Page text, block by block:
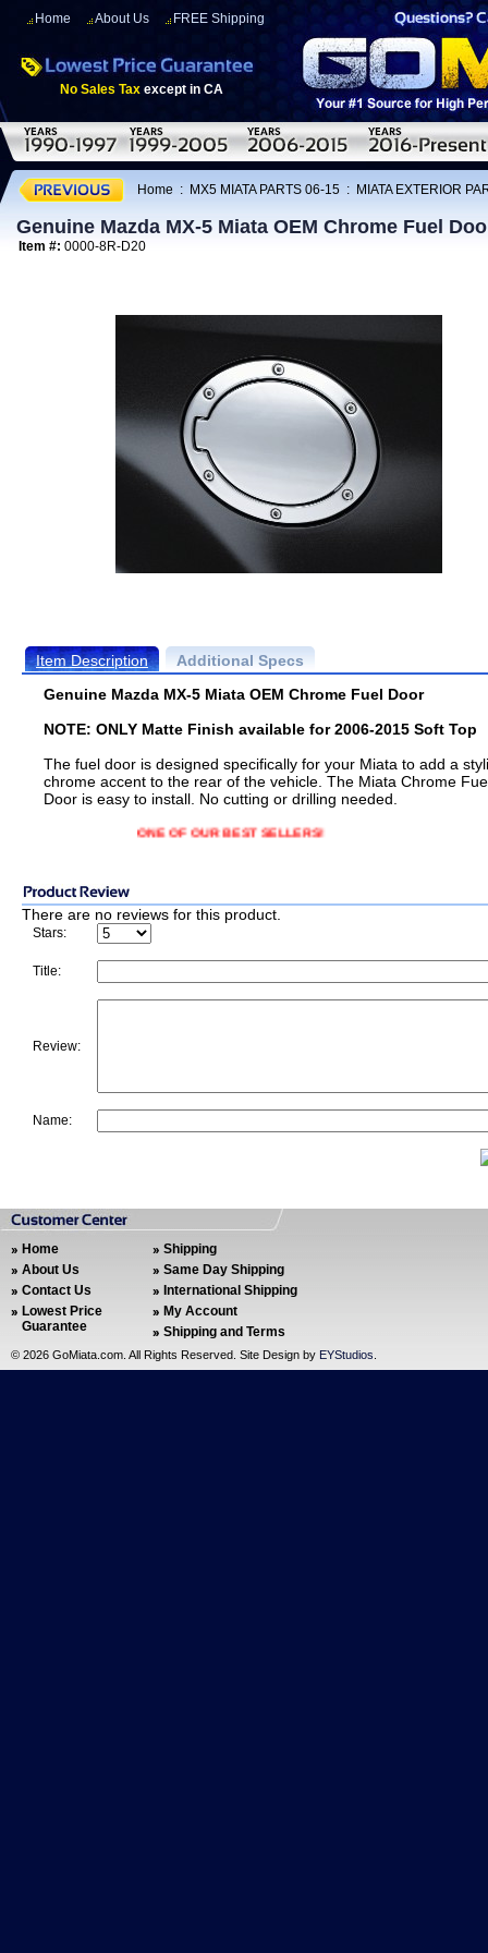
Home About Us FREE Shipping
No Sales Tax except in CA
Home : MX5 MIATA PARTS 06-15 : MIATA EXTERIOR
Genuine Mazda MX-5 Miata OEM Chrome Fuel
Item #: 0000-8R-D20
Item Description
Additional Specs
Genuine Mazda MX-5 Miata OEM Chrome Fuel Door
NOTE: ONLY Matte Finish available for 2006-2015 Soft Top
The fuel door is designed specifically for your Miata to add a
chrome accent to the rear of the vehicle. The Miata Chrome
Door is easy to install. No cutting or drilling needed.
ONE OF OUR BEST SELLERS!
There are no reviews for this product.
Stars:
Title:
Review:
Name:
Home
About Us
Contact Us
Lowest Price
Guarantee
Shipping
Same Day Shipping
International Shipping
My Account
Shipping and Terms
© 2026 GoMiata.com. All Rights Reserved. Site Design by EYStudios